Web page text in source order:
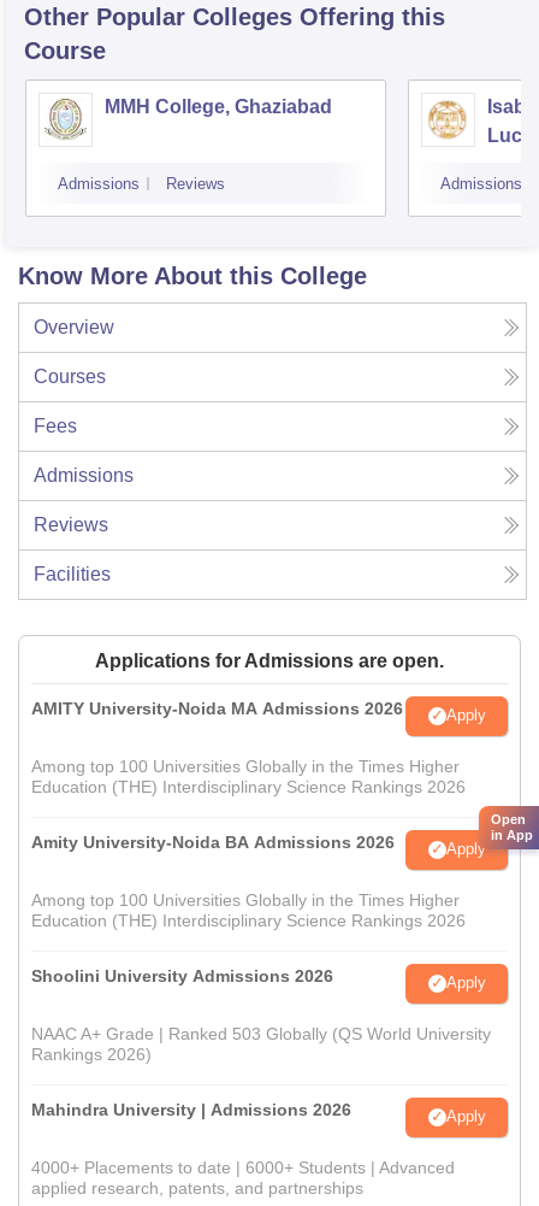
Other Popular Colleges Offering this
Course
MMH College, Ghaziabad
Admissions Reviews Admissions
Know More About this College
Overview
Courses
Fees
Admissions
Reviews
Facilities
Applications for Admissions are open.
AMITY University-Noida MA Admissions 2026 Apply
Among top 100 Universities Globally in the Times Higher
Education (THE) Interdisciplinary Science Rankings 2026
Amity University-Noida BA Admissions 2026 Apply
Among top 100 Universities Globally in the Times Higher
Education (THE) Interdisciplinary Science Rankings 2026
Shoolini University Admissions 2026 Apply
NAAC A+ Grade | Ranked 503 Globally (QS World University
Rankings 2026)
Mahindra University | Admissions 2026 Apply
4000+ Placements to date | 6000+ Students | Advanced
applied research, patents, and partnerships
Open
in App